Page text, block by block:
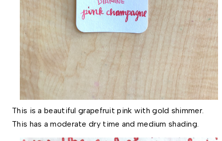
This is a beautiful grapefruit pink with gold shimmer.
This has a moderate dry time and medium shading.